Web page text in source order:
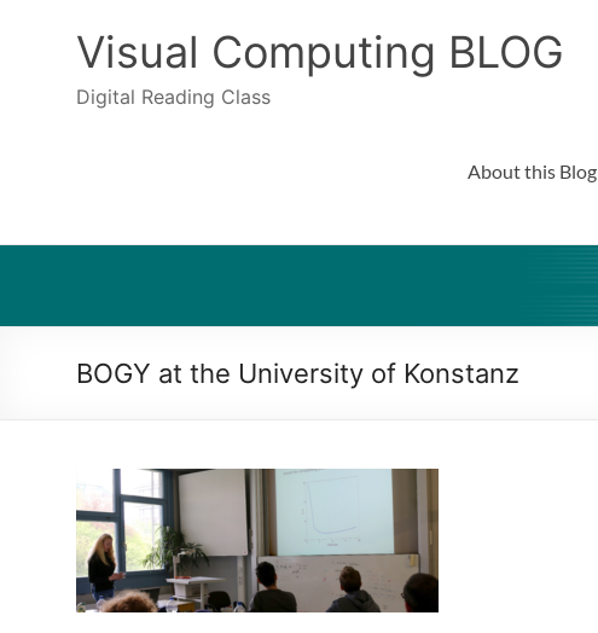
Visual Computing BLOG
Digital Reading Class
About this Blog
BOGY at the University of Konstanz